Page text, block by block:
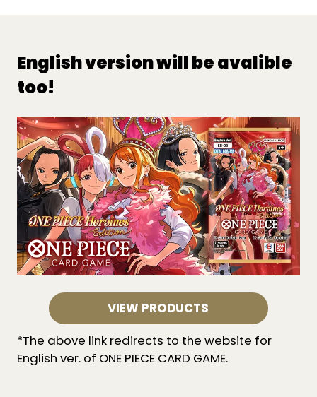
English version will be avalible
too!
VIEW PRODUCTS
*The above link redirects to the website for
English ver. of ONE PIECE CARD GAME.